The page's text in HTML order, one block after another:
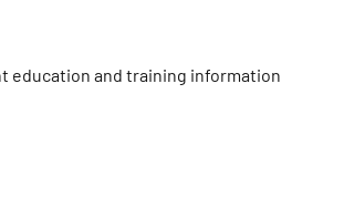
education and training information